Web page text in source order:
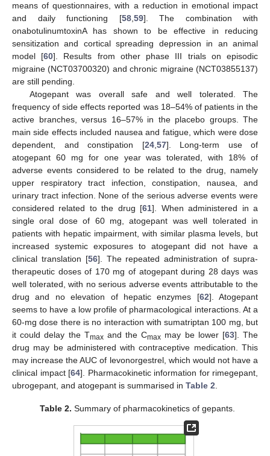
means of questionnaires, with a reduction in emotional impact
and daily functioning [58, 59]. The combination with
onabotulinumtoxinA has shown to be effective in reducing
sensitization and cortical spreading depression in an animal
model [60]. Results from other phase III trials on episodic
migraine (NCT03700320) and chronic migraine (NCT03855137)
are still pending.
Atogepant was overall safe and well tolerated. The
frequency of side effects reported was 18–54% of patients in the
active branches, versus 16–57% in the placebo groups. The
main side effects included nausea and fatigue, which were dose
dependent, and constipation [24, 57]. Long-term use of
atogepant 60 mg for one year was tolerated, with 18% of
adverse events considered to be related to the drug, namely
upper respiratory tract infection, constipation, nausea, and
urinary tract infection. None of the serious adverse events were
considered related to the drug [61]. When administered in a
single oral dose of 60 mg, atogepant was well tolerated in
patients with hepatic impairment, with similar plasma levels, but
increased systemic exposures to atogepant did not have a
clinical translation [56]. The repeated administration of supra-
therapeutic doses of 170 mg of atogepant during 28 days was
well tolerated, with no serious adverse events attributable to the
drug and no elevation of hepatic enzymes [62]. Atogepant
seems to have a low profile of pharmacological interactions. At a
60-mg dose there is no interaction with sumatriptan 100 mg, but
it could delay the Tmaxand the Cmax may be lower [63]. The
drug may be administered with contraceptive medication. This
may increase the AUC of levonorgestrel, which would not have a
clinical impact [64]. Pharmacokinetic information for rimegepant,
ubrogepant, and atogepant is summarised in Table 2
Table 2. Summary of pharmacokinetics of gepants.